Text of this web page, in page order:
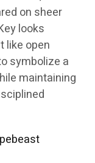
on sheer
looks
like open
symbolize a
maintaining